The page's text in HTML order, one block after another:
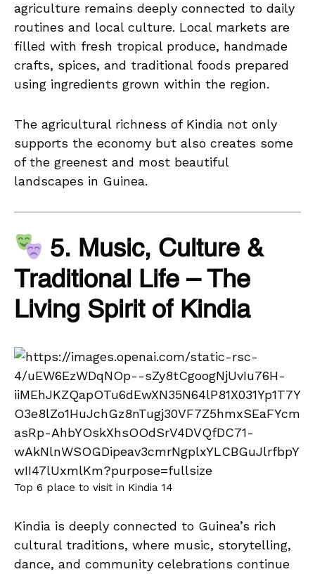
agriculture remains deeply connected to daily
routines and local culture. Local markets are
filled with fresh tropical produce, handmade
crafts, spices, and traditional foods prepared
using ingredients grown within the region.
The agricultural richness of Kindia not only
supports the economy but also creates some
of the greenest and most beautiful
landscapes in Guinea.
5. Music, Culture &
Traditional Life – The
Living Spirit of Kindia
Top 6 place to visit in Kindia 14
Kindia is deeply connected to Guinea’s rich
cultural traditions, where music, storytelling,
dance, and community celebrations continue